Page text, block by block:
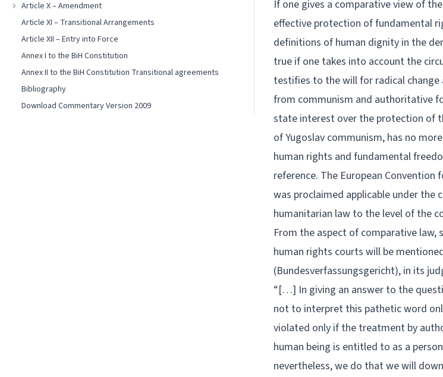
Article X – Amendment
Article XI – Transitional Arrangements
Article XII – Entry into Force
Annex I to the BiH Constitution
Annex II to the BiH Constitution Transitional agreements
Bibliography
Download Commentary Version 2009
If one gives a comparative view of
effective protection of fundamental
definitions of human dignity in the
true if one takes into account the
testifies to the will for radical
from communism and authoritative
state interest over the protection of
of Yugoslav communism, has no
human rights and fundamental
reference. The European
was proclaimed applicable under
humanitarian law to the level of the
From the aspect of comparative
human rights courts will be
(Bundesverfassungsgericht), in its
“[…] In giving an answer to the
not to interpret this pathetic word
violated only if the treatment by
human being is entitled to as a
nevertheless, we do that we will